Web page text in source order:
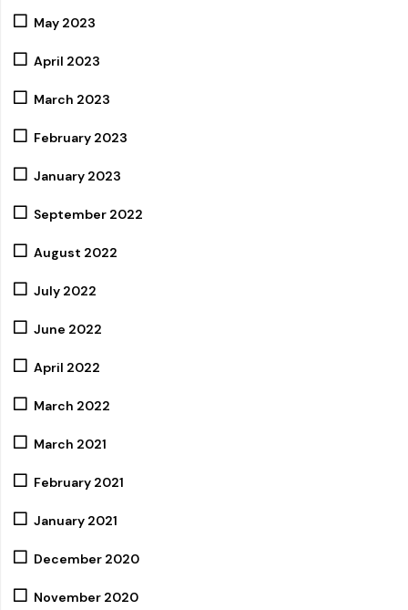
May 2023
April 2023
March 2023
February 2023
January 2023
September 2022
August 2022
July 2022
June 2022
April 2022
March 2022
March 2021
February 2021
January 2021
December 2020
November 2020